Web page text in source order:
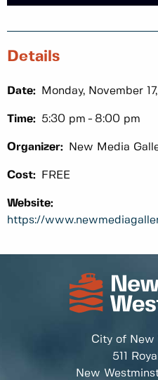
Details
Date: Monday, November
Time: 5:30 pm 8:00 pm
Organizer: New Media
Cost: FREE
Website:
https://
City of New
511
New